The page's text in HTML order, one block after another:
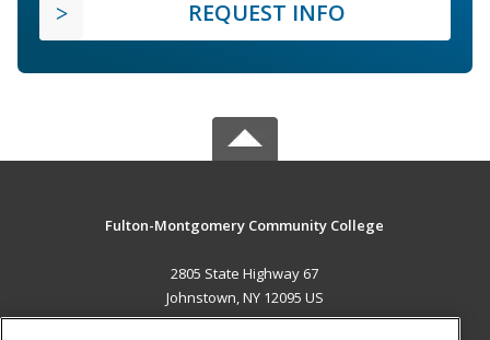
REQUEST INFO
Fulton-Montgomery Community College
2805 State Highway 67
Johnstown, NY 12095 US